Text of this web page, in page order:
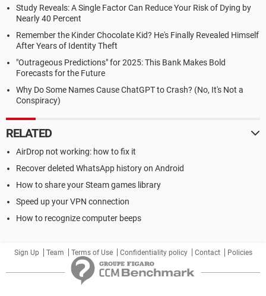
Study Reveals: A Single Factor Can Reduce Your Risk of Dying by
Nearly 40 Percent
Remember the Kinder Chocolate Kid? He's Finally Revealed Himself
After Years of Identity Theft
"Outrageous Predictions" for 2025: This Bank Makes Bold
Forecasts for the Future
Why Do Some Names Cause ChatGPT to Crash? (No, It's Not a
Conspiracy)
RELATED
AirDrop not working: how to fix it
Recover deleted WhatsApp history on Android
How to share your Steam games library
Speed up your VPN connection
How to recognize computer beeps
Sign Up Team Terms of Use Confidentiality policy Contact Policies